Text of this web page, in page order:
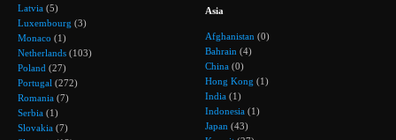
Latvia (5)
Luxembourg (3)
Monaco (1)
Netherlands (103)
Poland (27)
Portugal (272)
Romania (7)
Serbia (1)
Slovakia (7)
Asia
Afghanistan (0)
Bahrain (4)
China (0)
Hong Kong (1)
India (1)
Indonesia (1)
Japan (43)